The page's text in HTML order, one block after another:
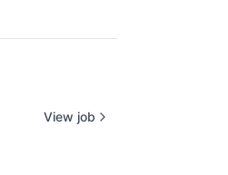
View job